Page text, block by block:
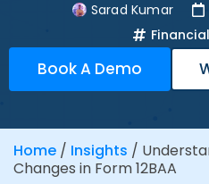
Sarad Kumar
Book A Demo
Home / Insights /
Changes in Form 12BAA